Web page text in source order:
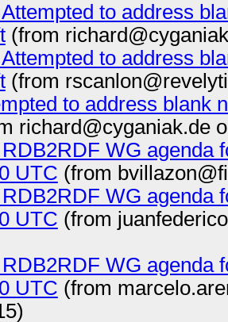
to address
(from
to address
(from
to address blank
richard@cyganiak.de
WG agenda
UTC (from
WG agenda
UTC (from
WG agenda
UTC (from